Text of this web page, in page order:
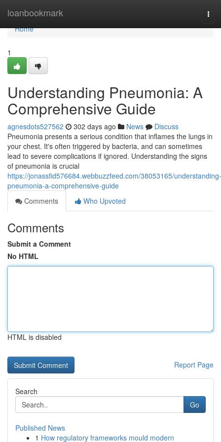
loanbookmark
Home
Home
1
Understanding Pneumonia: A
Comprehensive Guide
agnesdots527562 302 days ago News
Discuss
Pneumonia presents a serious condition that inflames the lungs in
your chest. It's often triggered by bacteria, and can sometimes
lead to severe complications if ignored. Understanding the signs
of pneumonia is crucial
https://jonassfid576684.webbuzzfeed.com/38053165/understanding-
pneumonia-a-comprehensive-guide
Comments
Who Upvoted
Comments
Submit a Comment
No HTML
HTML is disabled
Report Page
Search
Go
Published News
1 How regulatory frameworks mould modern